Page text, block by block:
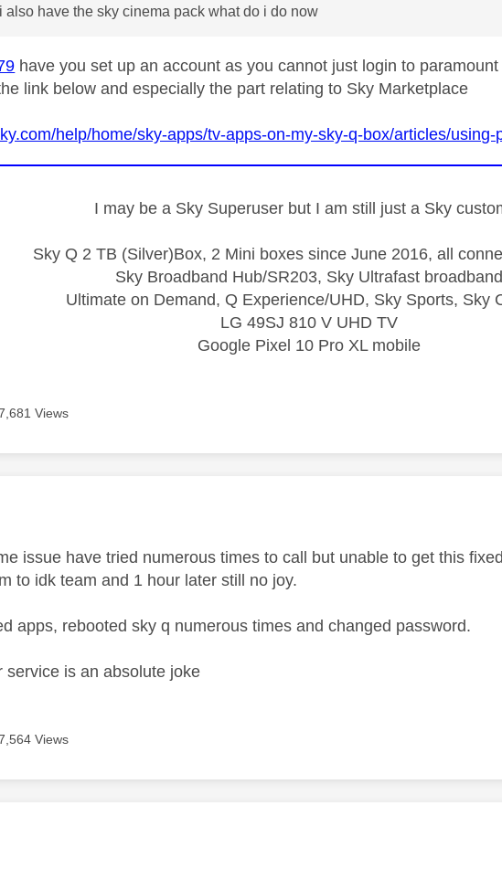
also have the sky cinema pack what do i do now
have you set up an account as you cannot just login to
link below and especially the part relating to Sky Marketplace
help/home/sky-apps/tv-apps-on-my-sky-q-box/articles/using-
I may be a Sky Superuser but I am still just a Sky
Sky Q 2 TB (Silver)Box, 2 Mini boxes since June 2016, all
Sky Broadband Hub/SR203, Sky Ultrafast broadband
Ultimate on Demand, Q Experience/UHD, Sky Sports, Sky
LG 49SJ 810 V UHD TV
Google Pixel 10 Pro XL mobile
Views
was authored by:
issue have tried numerous times to call but unable to get this
to idk team and 1 hour later still no joy.
apps, rebooted sky q numerous times and changed password.
service is an absolute joke
Views
was authored by: